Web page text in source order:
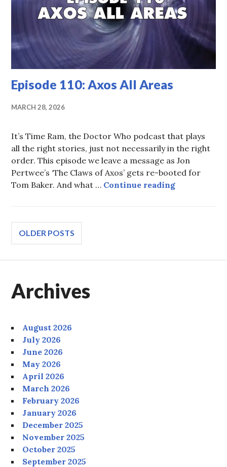
Episode 110: Axos All Areas
MARCH 28, 2026
It’s Time Ram, the Doctor Who podcast that plays
all the right stories, just not necessarily in the right
order. This episode we leave a message as Jon
Pertwee’s ‘The Claws of Axos’ gets re-booted for
Tom Baker. And what … Continue readingEpisode
Posts
navigation
OLDER POSTS
Archives
August 2026
July 2026
June 2026
May 2026
April 2026
March 2026
February 2026
January 2026
December 2025
November 2025
October 2025
September 2025